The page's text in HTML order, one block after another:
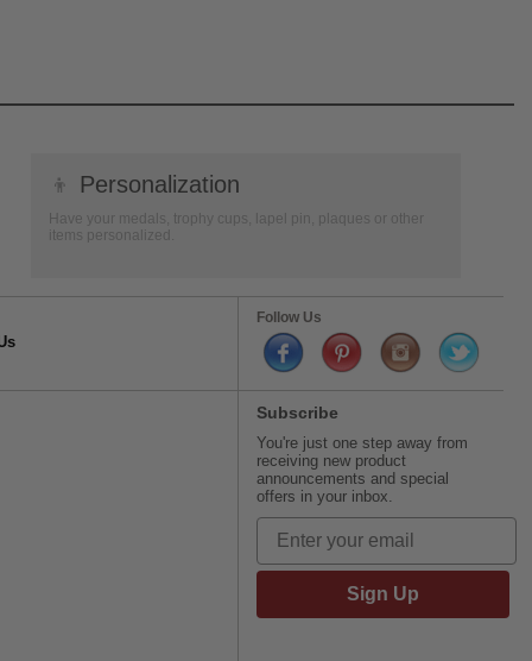
👦 Personalization
Have your medals, trophy cups, lapel pin, plaques or other
items personalized.
Follow Us
Subscribe
You're just one step away from
receiving new product
announcements and special
offers in your inbox.
Sign Up